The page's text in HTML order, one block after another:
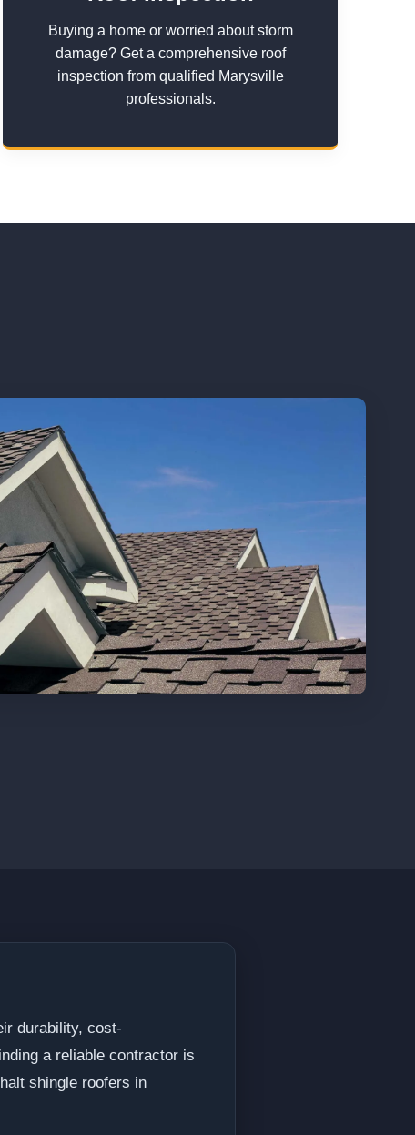
Buying a home or worried about storm
damage? Get a comprehensive roof
inspection from qualified Marysville
professionals.
durability, cost-
a reliable contractor is
shingle roofers in